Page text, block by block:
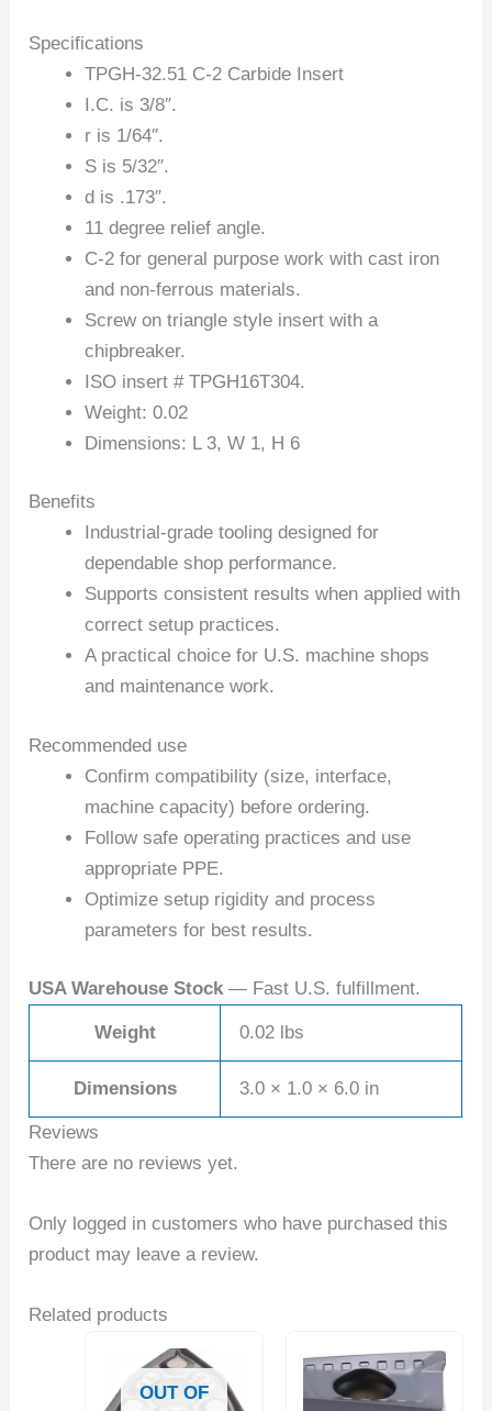
Specifications
TPGH-32.51 C-2 Carbide Insert
I.C. is 3/8″.
r is 1/64″.
S is 5/32″.
d is .173″.
11 degree relief angle.
C-2 for general purpose work with cast iron
and non-ferrous materials.
Screw on triangle style insert with a
chipbreaker.
ISO insert # TPGH16T304.
Weight: 0.02
Dimensions: L 3, W 1, H 6
Benefits
Industrial-grade tooling designed for
dependable shop performance.
Supports consistent results when applied with
correct setup practices.
A practical choice for U.S. machine shops
and maintenance work.
Recommended use
Confirm compatibility (size, interface,
machine capacity) before ordering.
Follow safe operating practices and use
appropriate PPE.
Optimize setup rigidity and process
parameters for best results.
USA Warehouse Stock — Fast U.S. fulfillment.
Weight 0.02 lbs
Dimensions 3.0 × 1.0 × 6.0 in
Reviews
There are no reviews yet.
Only logged in customers who have purchased this
product may leave a review.
Related products
OUT OF